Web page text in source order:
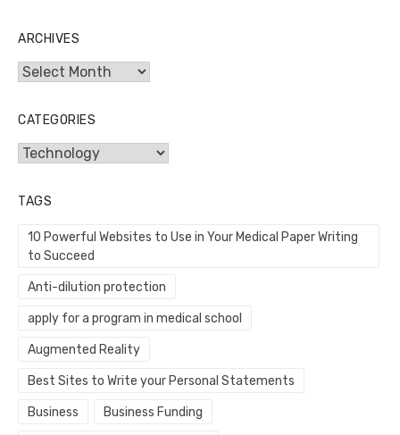
ARCHIVES
Archives
CATEGORIES
Categories
TAGS
10 Powerful Websites to Use in Your Medical Paper Writing
to Succeed
Anti-dilution protection
apply for a program in medical school
Augmented Reality
Best Sites to Write your Personal Statements
Business Business Funding